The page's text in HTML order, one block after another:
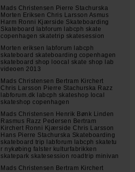
Mads Christensen Pierre Stachurska
Morten Eriksen Chris Larsson Asmus
Harm Ronni Kjærside Skateboarding
Skateboard labforum labcph skate
copenhagen skatetrip skatesession
Morten eriksen labforum labcph
skateboard skateboarding copenhagen
skateboard shop loocal skate shop lab
videoen 2013
Mads Christensen Bertram Kirchert
Chris Larsson Pierre Stachurska Razz
labforum.dk labcph skateshop local
skateshop copenhagen
Mads Christensen Henrik Bønk Linden
Rasmus Razz Pedersen Bertram
Kirchert Ronni Kjærside Chris Larsson
Hans Pierre Stachurska Skateboarding
skateboard trip labforum labcph skatetu
r nykøbing falster kulturfabrikken
skatepark skatesession roadtrip minivan
Mads Christensen Bertram Kirchert